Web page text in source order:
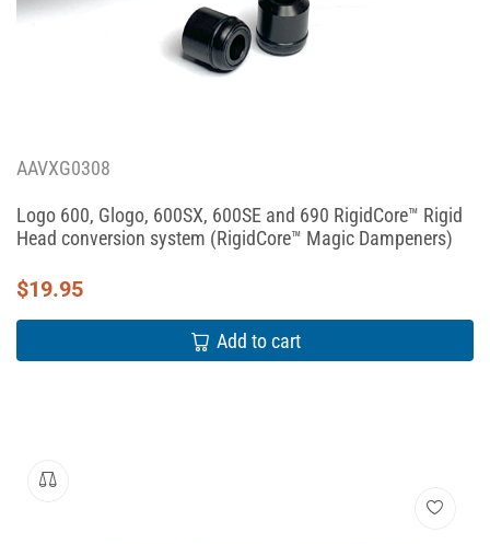
AAVXG0308
Logo 600, Glogo, 600SX, 600SE and 690 RigidCore™ Rigid
Head conversion system (RigidCore™ Magic Dampeners)
$19.95
Add to cart